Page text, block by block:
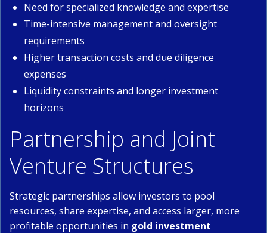
Need for specialized knowledge and expertise
Time-intensive management and oversight
requirements
Higher transaction costs and due diligence
expenses
Liquidity constraints and longer investment
horizons
Partnership and Joint
Venture Structures
Strategic partnerships allow investors to pool
resources, share expertise, and access larger, more
profitable opportunities in gold investment